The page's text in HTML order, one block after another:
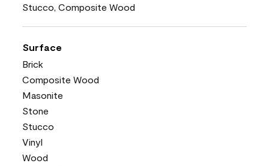
Stucco, Composite Wood
Surface
Brick
Composite Wood
Masonite
Stone
Stucco
Vinyl
Wood